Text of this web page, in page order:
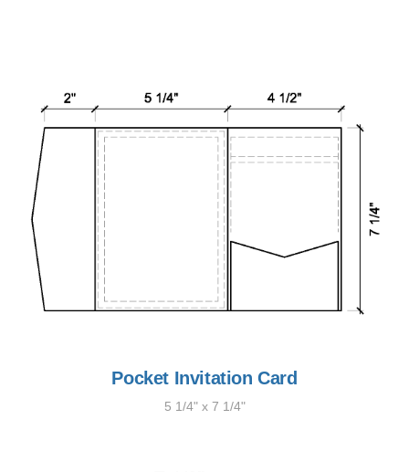
Pocket Invitation Card
5 1/4" x 7 1/4"